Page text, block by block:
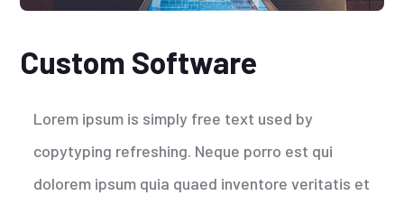
Custom Software
Lorem ipsum is simply free text used by
copytyping refreshing. Neque porro est qui
dolorem ipsum quia quaed inventore veritatis et